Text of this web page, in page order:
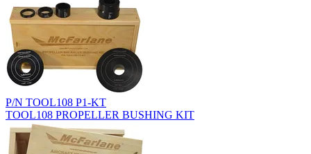
P/N TOOL108 P1-KT
TOOL108 PROPELLER BUSHING KIT